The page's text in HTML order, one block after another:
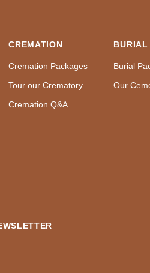
CREMATION
Cremation Packages
Tour our Crematory
Cremation Q&A
BURIAL
Burial
Our